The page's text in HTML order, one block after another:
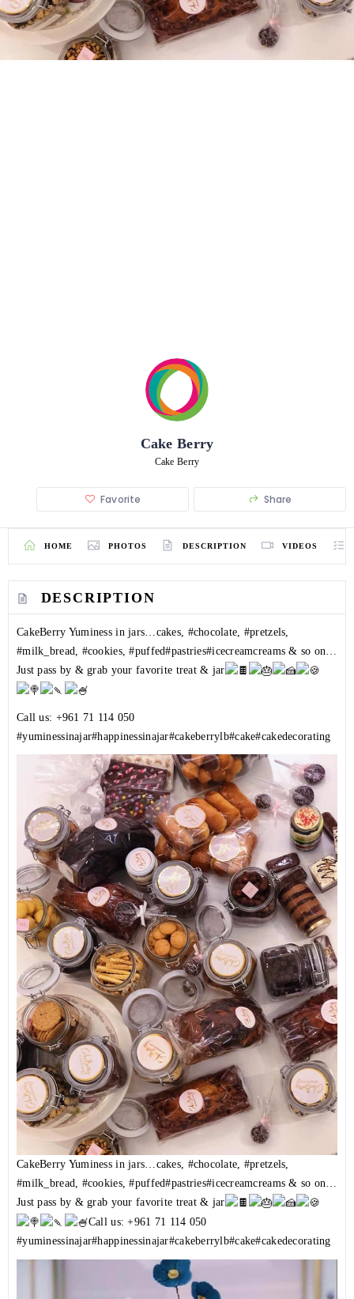
Cake Berry
Cake Berry
Favorite Share
HOME PHOTOS DESCRIPTION VIDEOS
DESCRIPTION
CakeBerry Yuminess in jars…cakes, #chocolate, #pretzels,
#milk_bread, #cookies,#puffed#pastries#icecreamcreams & so on…
Just pass by & grab your favorite treat & jar
Call us: +961 71 114 050
#yuminessinajar#happinessinajar#cakeberrylb#cake#cakedecorating
CakeBerry Yuminess in jars…cakes, #chocolate, #pretzels,
#milk_bread, #cookies,#puffed#pastries#icecreamcreams & so on…
Just pass by & grab your favorite treat & jar
Call us: +961 71 114 050
#yuminessinajar#happinessinajar#cakeberrylb#cake#cakedecorating